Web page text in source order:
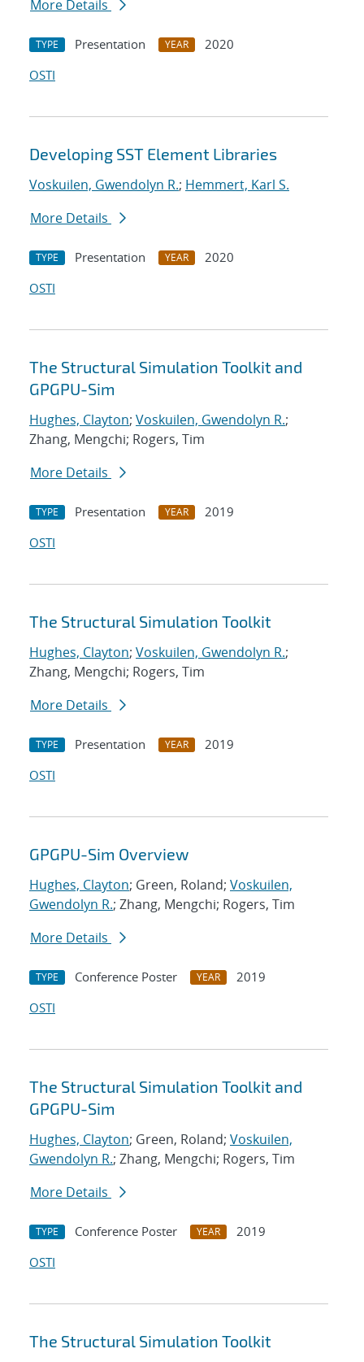
More Details
TYPE Presentation YEAR
2020
OSTI
Developing SST Element Libraries
Voskuilen, Gwendolyn R.; Hemmert, Karl S.
More Details
TYPE Presentation YEAR
2020
OSTI
The Structural Simulation Toolkit and
GPGPU-Sim
Hughes, Clayton; Voskuilen, Gwendolyn R.;
Zhang, Mengchi; Rogers, Tim
More Details
TYPE Presentation YEAR
2019
OSTI
The Structural Simulation Toolkit
Hughes, Clayton; Voskuilen, Gwendolyn R.;
Zhang, Mengchi; Rogers, Tim
More Details
TYPE Presentation YEAR
2019
OSTI
GPGPU-Sim Overview
Hughes, Clayton; Green, Roland; Voskuilen,
Gwendolyn R.; Zhang, Mengchi; Rogers, Tim
More Details
TYPE Conference Poster YEAR
2019
OSTI
The Structural Simulation Toolkit and
GPGPU-Sim
Hughes, Clayton; Green, Roland; Voskuilen,
Gwendolyn R.; Zhang, Mengchi; Rogers, Tim
More Details
TYPE Conference Poster YEAR
2019
OSTI
The Structural Simulation Toolkit